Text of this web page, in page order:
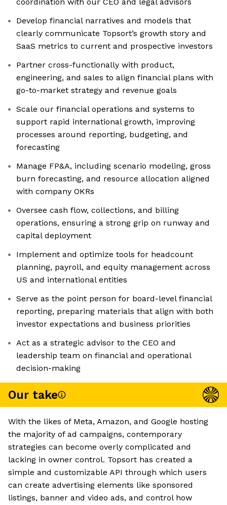
Develop financial narratives and models that
clearly communicate Topsort’s growth story and
SaaS metrics to current and prospective investors
Partner cross-functionally with product,
engineering, and sales to align financial plans with
go-to-market strategy and revenue goals
Scale our financial operations and systems to
support rapid international growth, improving
processes around reporting, budgeting, and
forecasting
Manage FP&A, including scenario modeling, gross
burn forecasting, and resource allocation aligned
with company OKRs
Oversee cash flow, collections, and billing
operations, ensuring a strong grip on runway and
capital deployment
Implement and optimize tools for headcount
planning, payroll, and equity management across
US and international entities
Serve as the point person for board-level financial
reporting, preparing materials that align with both
investor expectations and business priorities
Act as a strategic advisor to the CEO and
leadership team on financial and operational
decision-making
Our take
With the likes of Meta, Amazon, and Google hosting
the majority of ad campaigns, contemporary
strategies can become overly complicated and
lacking in owner control. Topsort has created a
simple and customizable API through which users
can create advertising elements like sponsored
listings, banner and video ads, and control how